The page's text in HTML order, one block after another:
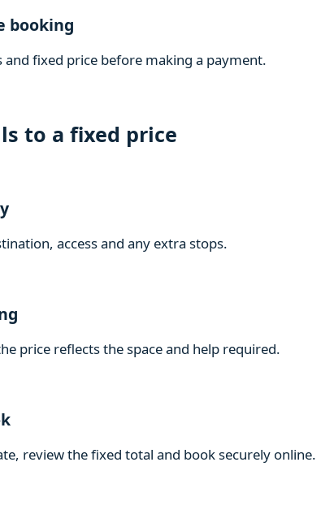
booking
and fixed price before making a payment.
to a fixed price
access and any extra stops.
price reflects the space and help required.
review the fixed total and book securely online.